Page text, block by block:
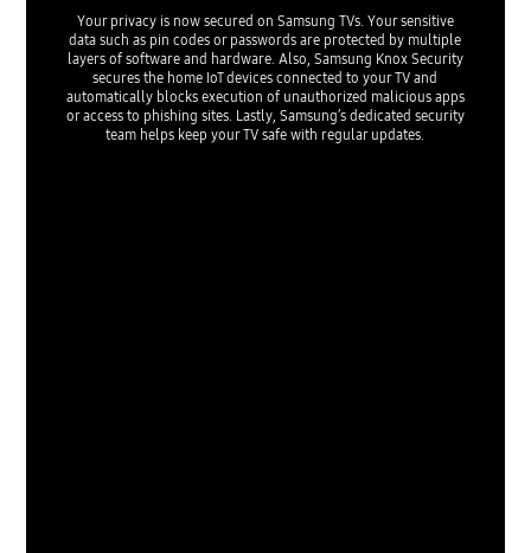
Your privacy is now secured on Samsung TVs. Your sensitive
data such as pin codes or passwords are protected by multiple
layers of software and hardware. Also, Samsung Knox Security
secures the home IoT devices connected to your TV and
automatically blocks execution of unauthorized malicious apps
or access to phishing sites. Lastly, Samsung’s dedicated security
team helps keep your TV safe with regular updates.